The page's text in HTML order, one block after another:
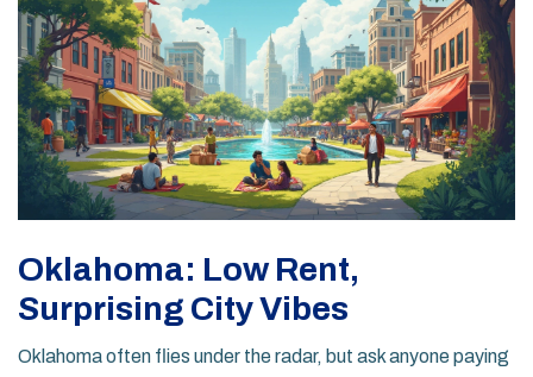
Oklahoma: Low Rent,
Surprising City Vibes
Oklahoma often flies under the radar, but ask anyone paying